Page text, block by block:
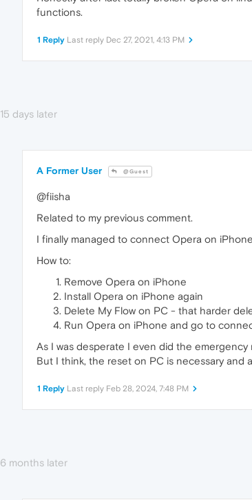
functions.
1 Reply Last reply Dec 27, 2021, 4:13 PM
15 days later
A Former User @Guest
@fiisha
Related to my previous comment.
I finally managed to connect Opera on
How to:
Remove Opera on iPhone
Install Opera on iPhone again
Delete My Flow on PC - that harder
Run Opera on iPhone and go to
As I was desperate I even did the
But I think, the reset on PC is necessary
1 Reply Last reply Feb 28, 2024, 7:48 PM
6 months later